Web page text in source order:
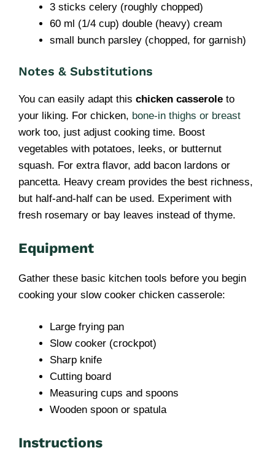
3 sticks celery (roughly chopped)
60 ml (1/4 cup) double (heavy) cream
small bunch parsley (chopped, for garnish)
Notes & Substitutions
You can easily adapt this chicken casserole to
your liking. For chicken, bone-in thighs or breast
work too, just adjust cooking time. Boost
vegetables with potatoes, leeks, or butternut
squash. For extra flavor, add bacon lardons or
pancetta. Heavy cream provides the best richness,
but half-and-half can be used. Experiment with
fresh rosemary or bay leaves instead of thyme.
Equipment
Gather these basic kitchen tools before you begin
cooking your slow cooker chicken casserole:
Large frying pan
Slow cooker (crockpot)
Sharp knife
Cutting board
Measuring cups and spoons
Wooden spoon or spatula
Instructions